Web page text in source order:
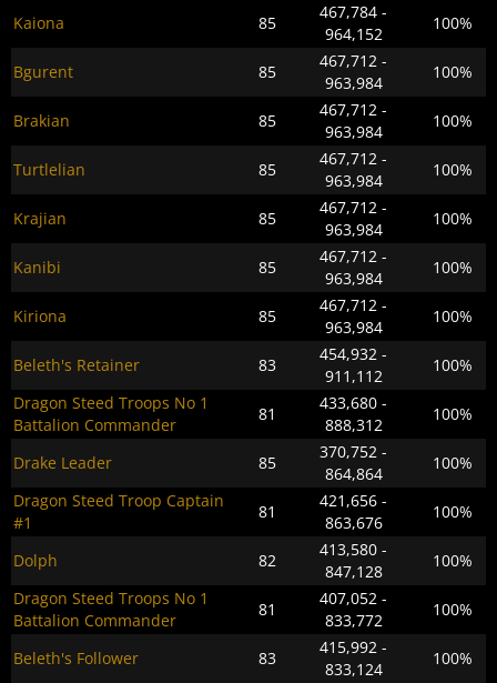
Kaiona 85
467,784 -
964,152
100%
Bgurent 85
467,712 -
963,984
100%
Brakian 85
467,712 -
963,984
100%
Turtlelian 85
467,712 -
963,984
100%
Krajian 85
467,712 -
963,984
100%
Kanibi 85
467,712 -
963,984
100%
Kiriona 85
467,712 -
963,984
100%
Beleth's Retainer 83
454,932 -
911,112
100%
Dragon Steed Troops No 1
Battalion Commander
81
433,680 -
888,312
100%
Drake Leader 85
370,752 -
864,864
100%
Dragon Steed Troop Captain
#1
81
421,656 -
863,676
100%
Dolph 82
413,580 -
847,128
100%
Dragon Steed Troops No 1
Battalion Commander
81
407,052 -
833,772
100%
Beleth's Follower 83
415,992 -
833,124
100%